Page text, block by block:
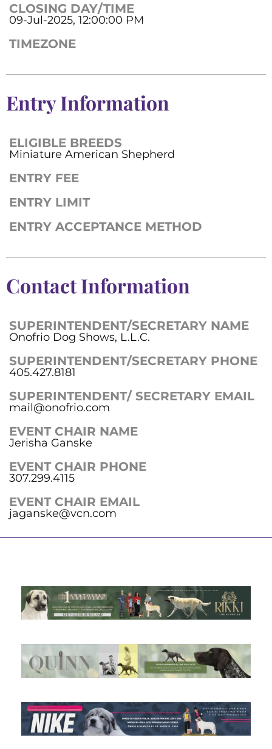
CLOSING DAY/TIME
09-Jul-2025, 12:00:00 PM
TIMEZONE
Entry Information
ELIGIBLE BREEDS
Miniature American Shepherd
ENTRY FEE
ENTRY LIMIT
ENTRY ACCEPTANCE METHOD
Contact Information
SUPERINTENDENT/SECRETARY NAME
Onofrio Dog Shows, L.L.C.
SUPERINTENDENT/SECRETARY PHONE
405.427.8181
SUPERINTENDENT/ SECRETARY EMAIL
mail@onofrio.com
EVENT CHAIR NAME
Jerisha Ganske
EVENT CHAIR PHONE
307.299.4115
EVENT CHAIR EMAIL
jaganske@vcn.com